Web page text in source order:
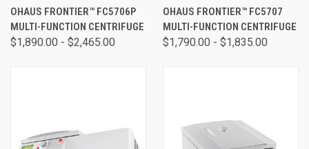
OHAUS FRONTIER™ FC5706P
MULTI-FUNCTION CENTRIFUGE
$1,890.00 - $2,465.00
OHAUS FRONTIER™ FC5707
MULTI-FUNCTION CENTRIFUGE
$1,790.00 - $1,835.00